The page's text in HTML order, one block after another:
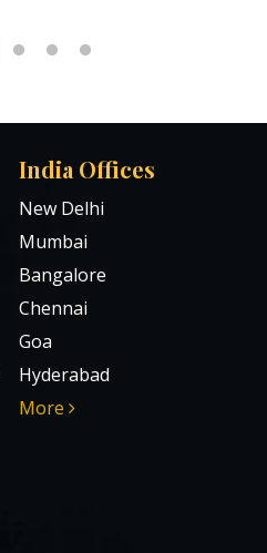
India Offices
New Delhi
Mumbai
Bangalore
Chennai
Goa
Hyderabad
More